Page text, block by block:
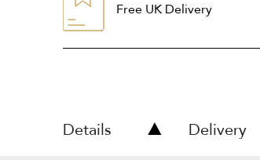
Free UK Delivery
Details Delivery